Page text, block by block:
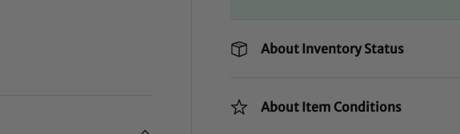
About Inventory Status
About Item Conditions